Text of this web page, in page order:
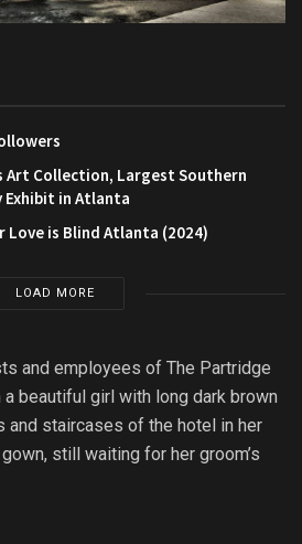
Art Collection, Largest Southern
in Atlanta
Love is Blind Atlanta (2024)
LOAD MORE
and employees of The Partridge
beautiful girl with long dark brown
and staircases of the hotel in her
still waiting for her groom’s